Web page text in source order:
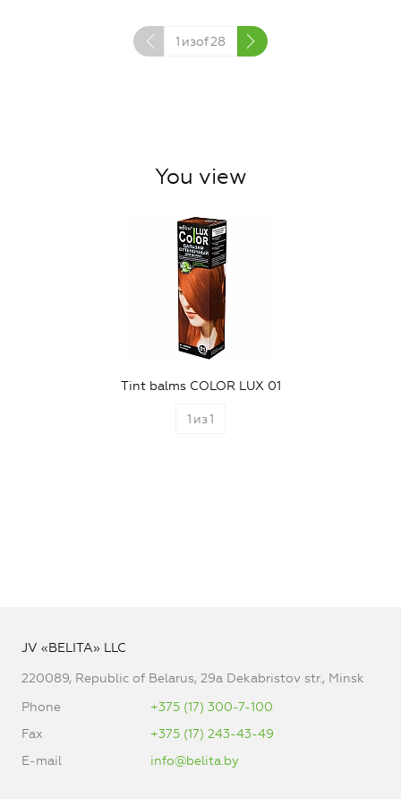
1 изof28
You view
Tint balms COLOR LUX 01
1 из1
JV «BELITA» LLC
220089, Republic of Belarus, 29a Dekabristov str., Minsk
Phone
+375 (17) 300-7-100
Fax
+375 (17) 243-43-49
E-mail
info@belita.by